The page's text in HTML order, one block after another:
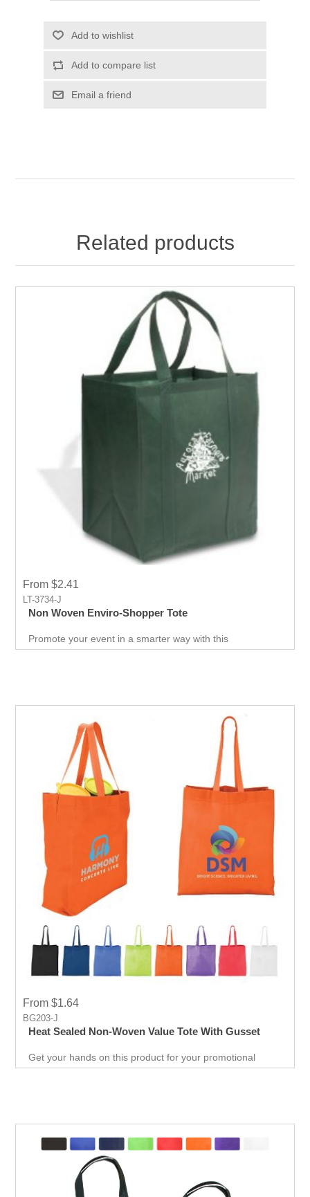
Add to wishlist
Add to compare list
Email a friend
Related products
From $2.41
LT-3734-J
Non Woven Enviro-Shopper Tote
Promote your event in a smarter way with this
promotional Tote. Spend less on marketing and get more
event weather it is Career fair ,Health fair or any other
From $1.64
BG203-J
Heat Sealed Non-Woven Value Tote With Gusset
Get your hands on this product for your promotional
needs. It’s a great opportunity for you to show off your
over your competitors by giving away a quality product for
free.